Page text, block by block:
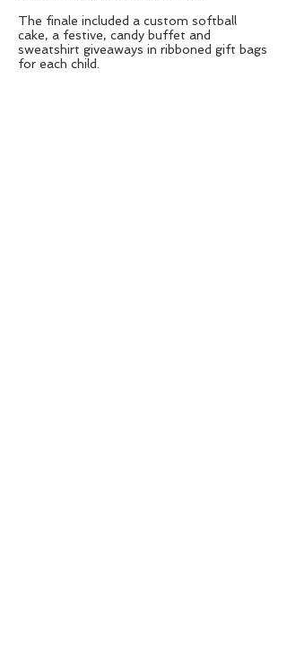
The finale included a custom softball
cake, a festive, candy buffet and
sweatshirt giveaways in ribboned gift bags
for each child.